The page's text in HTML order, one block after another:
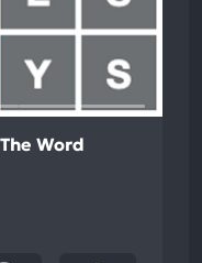
Word